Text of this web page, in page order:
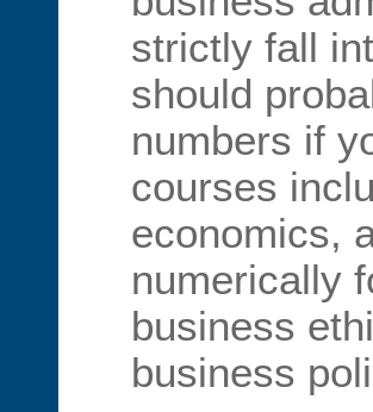
strictly fall
should
numbers if
courses
economics,
numerically
business
business